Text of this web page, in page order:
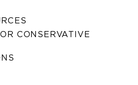
CONSERVATIVE